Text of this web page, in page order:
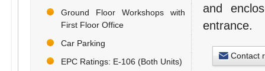
Ground Floor Workshops with
First Floor Office
Car Parking
EPC Ratings: E-106 (Both Units)
and
entrance.
Contact